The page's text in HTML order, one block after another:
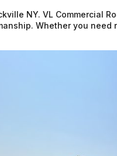
NY. VL
Whether you